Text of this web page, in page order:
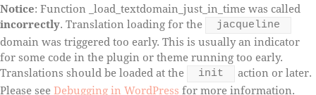
Notice: Function _load_textdomain_just_in_time was called
incorrectly. Translation loading for the jacqueline
domain was triggered too early. This is usually an indicator
for some code in the plugin or theme running too early.
Translations should be loaded at the
init
action or later.
Please see Debugging in WordPress for more information.